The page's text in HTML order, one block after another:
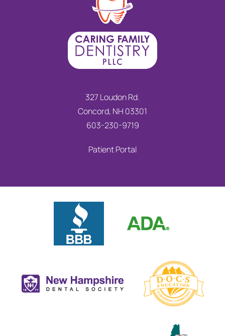
327 Loudon Rd.
Concord, NH 03301
603-230-9719
Patient Portal